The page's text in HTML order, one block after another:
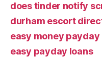
does tinder notify
durham escort
easy money payday
easy payday loans